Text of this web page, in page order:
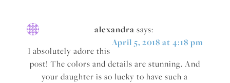
alexandra says:
April 5, 2018 at 4:18 pm
I absolutely adore this
post! The colors and details are stunning. And
your daughter is so lucky to have such a